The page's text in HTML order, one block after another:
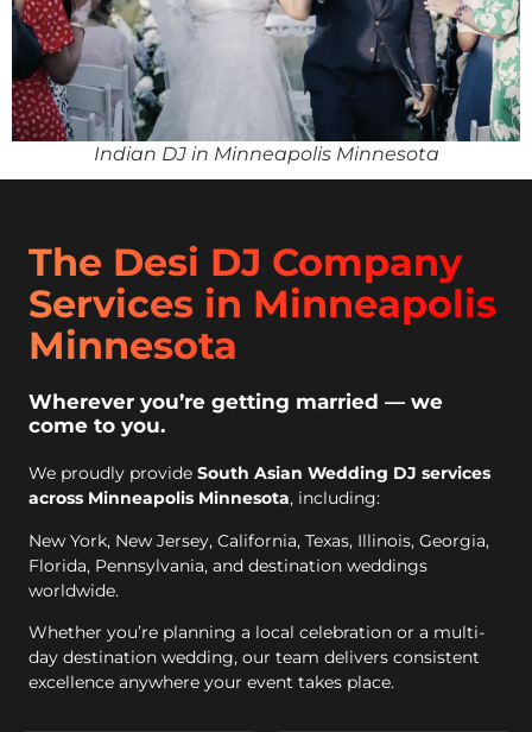
Indian DJ in Minneapolis Minnesota
The Desi DJ Company
Services in Minneapolis
Minnesota
Wherever you’re getting married — we
come to you.
We proudly provide South Asian Wedding DJ services
across Minneapolis Minnesota, including:
New York, New Jersey, California, Texas, Illinois, Georgia,
Florida, Pennsylvania, and destination weddings
worldwide.
Whether you’re planning a local celebration or a multi-
day destination wedding, our team delivers consistent
excellence anywhere your event takes place.